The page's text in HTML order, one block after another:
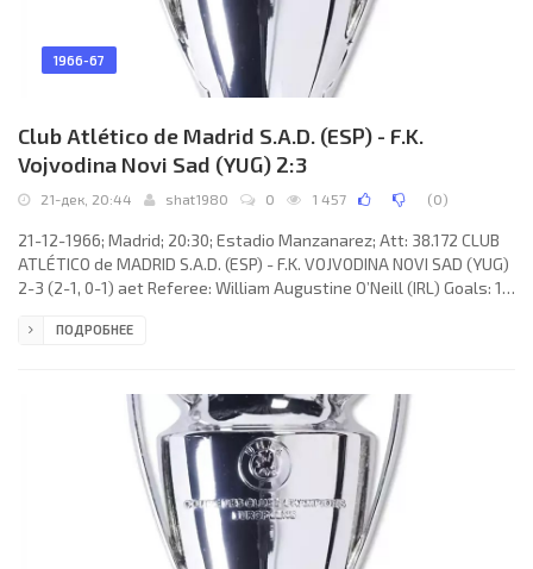
1966-67
Club Atlético de Madrid S.A.D. (ESP) - F.K.
Vojvodina Novi Sad (YUG) 2:3
21-дек, 20:44 shat1980 0 1 457 (0)
21-12-1966; Madrid; 20:30; Estadio Manzanarez; Att: 38.172 CLUB
ATLÉTICO de MADRID S.A.D. (ESP) - F.K. VOJVODINA NOVI SAD (YUG)
2-3 (2-1, 0-1) aet Referee: William Augustine O’Neill (IRL) Goals: 1-
Monterrubio 05; 2-1 Silvester Takač 24; 2-2 Dimitrije Radović 67; 2-
RIVILLA, Jorge Bernardo GRIFFA Monferoni, Isacio CALLEJA García,
ПОДРОБНЕЕ